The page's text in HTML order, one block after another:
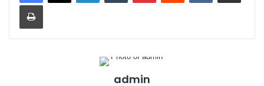
admin